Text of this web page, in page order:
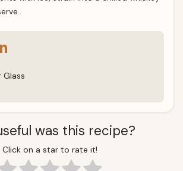
Glass
was this recipe?
Click on a star to rate it!